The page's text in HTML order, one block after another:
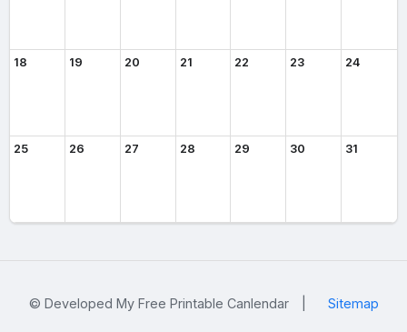
18 19 20 21 22 23 24
25 26 27 28 29 30 31
© Developed My Free Printable Canlendar Sitemap